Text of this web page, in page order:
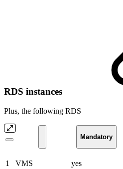
RDS instances
Plus, the following RDS
Mandatory
1 VMS yes